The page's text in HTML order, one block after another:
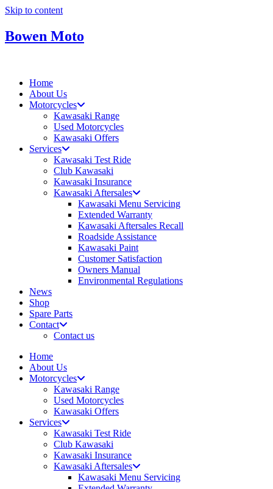
Skip to content
Bowen Moto
Home
About Us
Motorcycles
Kawasaki Range
Used Motorcycles
Kawasaki Offers
Services
Kawasaki Test Ride
Club Kawasaki
Kawasaki Insurance
Kawasaki Aftersales
Kawasaki Menu Servicing
Extended Warranty
Kawasaki Aftersales Recall
Roadside Assistance
Kawasaki Paint
Customer Satisfaction
Owners Manual
Environmental Regulations
News
Shop
Spare Parts
Contact
Contact us
Home
About Us
Motorcycles
Kawasaki Range
Used Motorcycles
Kawasaki Offers
Services
Kawasaki Test Ride
Club Kawasaki
Kawasaki Insurance
Kawasaki Aftersales
Kawasaki Menu Servicing